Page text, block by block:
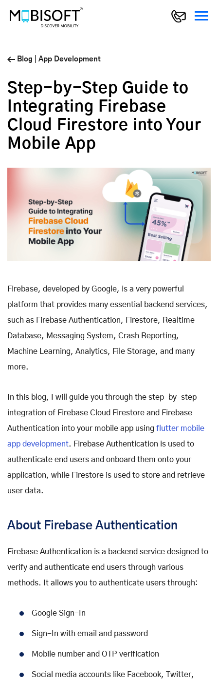
Blog App Development
Step-by-Step Guide to
Integrating Firebase
Cloud Firestore into Your
Mobile App
Firebase, developed by Google, is a very powerful
platform that provides many essential backend services,
such as Firebase Authentication, Firestore, Realtime
Database, Messaging System, Crash Reporting,
Machine Learning, Analytics, File Storage, and many
more.
In this blog, I will guide you through the step-by-step
integration of Firebase Cloud Firestore and Firebase
Authentication into your mobile app using flutter mobile
app development. Firebase Authentication is used to
authenticate end users and onboard them onto your
application, while Firestore is used to store and retrieve
user data.
About Firebase Authentication
Firebase Authentication is a backend service designed to
verify and authenticate end users through various
methods. It allows you to authenticate users through:
Google Sign-In
Sign-In with email and password
Mobile number and OTP verification
Social media accounts like Facebook, Twitter,